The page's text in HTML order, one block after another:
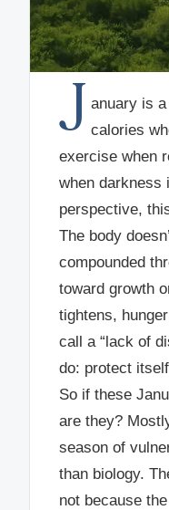
J anuary is
calories
exercise when
when darkness
perspective,
The body
compounded
toward growth
tightens,
call a “lack of
do: protect
So if these
are they?
season of
than biology.
not because